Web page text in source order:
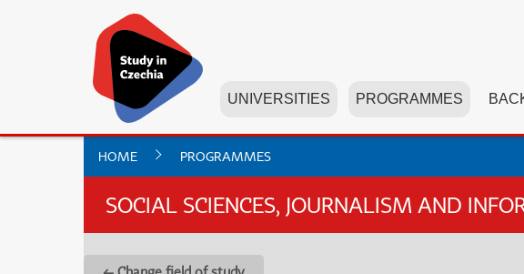
UNIVERSITIES PROGRAMMES
HOME PROGRAMMES
SOCIAL SCIENCES, JOURNALISM AND